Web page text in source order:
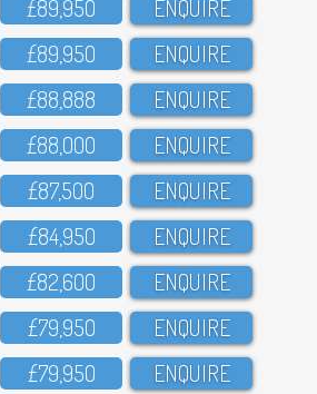
£89,95O ENQUIRE
£89,95O ENQUIRE
£88,888 ENQUIRE
£88,OOO ENQUIRE
£87,5OO ENQUIRE
£84,95O ENQUIRE
£82,6OO ENQUIRE
£79,95O ENQUIRE
£79,95O ENQUIRE